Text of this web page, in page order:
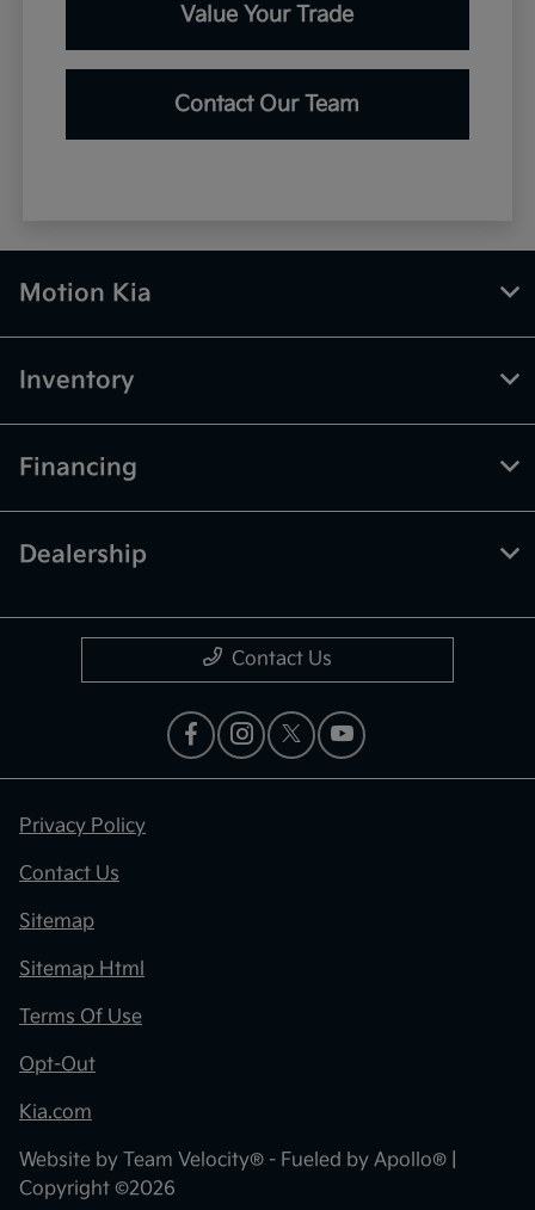
Value Your Trade
Contact Our Team
Motion Kia
Inventory
Financing
Dealership
Contact Us
Privacy Policy
Contact Us
Sitemap
Sitemap Html
Terms Of Use
Opt-Out
Kia.com
Website by Team Velocity® - Fueled by Apollo® |
Copyright ©2026